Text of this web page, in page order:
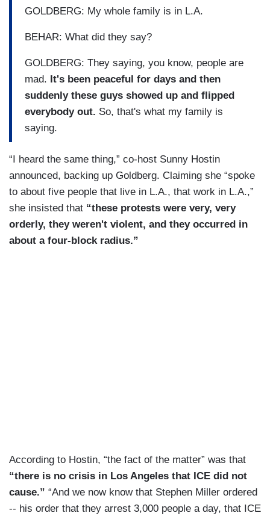
GOLDBERG: My whole family is in L.A.
BEHAR: What did they say?
GOLDBERG: They saying, you know, people are
mad. It's been peaceful for days and then
suddenly these guys showed up and flipped
everybody out. So, that's what my family is
saying.
“I heard the same thing,” co-host Sunny Hostin
announced, backing up Goldberg. Claiming she “spoke
to about five people that live in L.A., that work in L.A.,”
she insisted that “these protests were very, very
orderly, they weren't violent, and they occurred in
about a four-block radius.”
According to Hostin, “the fact of the matter” was that
“there is no crisis in Los Angeles that ICE did not
cause.” “And we now know that Stephen Miller ordered
-- his order that they arrest 3,000 people a day, that ICE